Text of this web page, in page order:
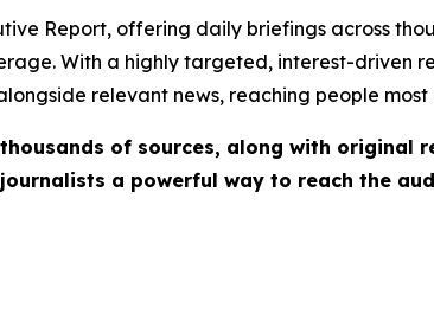
Report, offering daily briefings across
With a highly targeted, interest-driven
relevant news, reaching people
of sources, along with original
a powerful way to reach the